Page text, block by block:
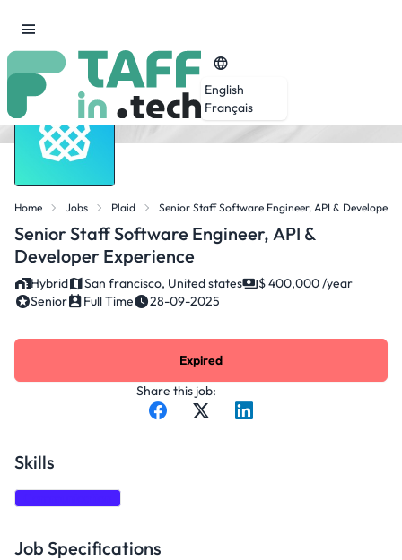
English
Français
Home Jobs Plaid Senior Staff Software Engineer, API & Developer
Senior Staff Software Engineer, API &
Developer Experience
Hybrid San francisco, United states
$ 400,000 /year
Senior
Full Time 28-09-2025
Share this job:
Expired
Skills
Job Specifications